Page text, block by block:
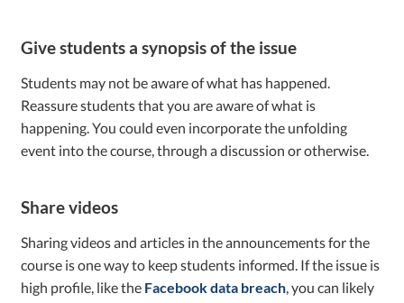
Give students a synopsis of the issue
Students may not be aware of what has happened.
Reassure students that you are aware of what is
happening. You could even incorporate the unfolding
event into the course, through a discussion or otherwise.
Share videos
Sharing videos and articles in the announcements for the
course is one way to keep students informed. If the issue is
high profile, like the Facebook data breach , you can likely